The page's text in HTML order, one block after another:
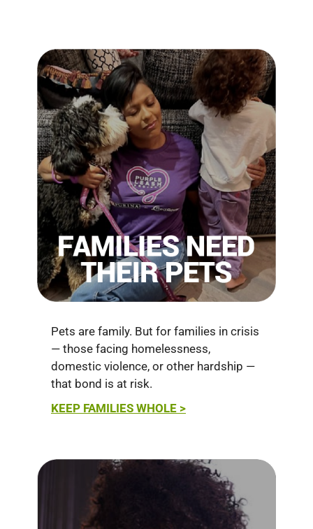
Pets are family. But for families in crisis
— those facing homelessness,
domestic violence, or other hardship —
that bond is at risk.
KEEP FAMILIES WHOLE >